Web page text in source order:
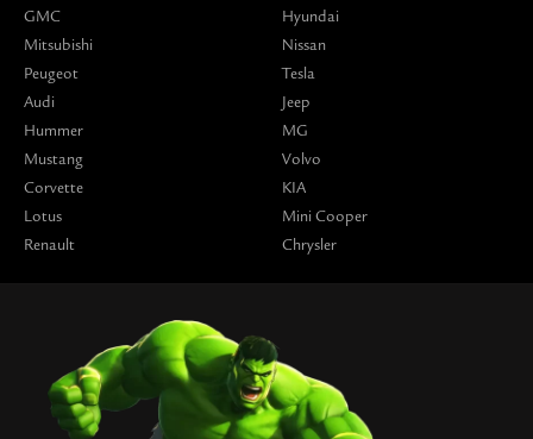
GMC
Mitsubishi
Peugeot
Audi
Hummer
Mustang
Corvette
Lotus
Renault
Hyundai
Nissan
Tesla
Jeep
MG
Volvo
KIA
Mini Cooper
Chrysler